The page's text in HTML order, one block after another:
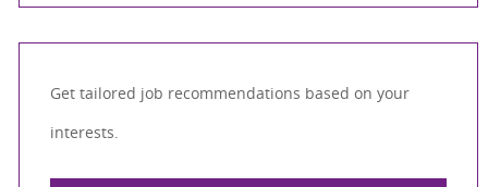
Get tailored job recommendations based on your
interests.